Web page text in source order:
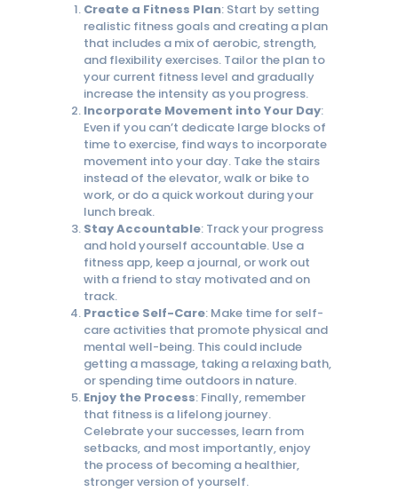
Create a Fitness Plan: Start by setting
realistic fitness goals and creating a plan
that includes a mix of aerobic, strength,
and flexibility exercises. Tailor the plan to
your current fitness level and gradually
increase the intensity as you progress.
Incorporate Movement into Your Day:
Even if you can’t dedicate large blocks of
time to exercise, find ways to incorporate
movement into your day. Take the stairs
instead of the elevator, walk or bike to
work, or do a quick workout during your
lunch break.
Stay Accountable: Track your progress
and hold yourself accountable. Use a
fitness app, keep a journal, or work out
with a friend to stay motivated and on
track.
Practice Self-Care: Make time for self-
care activities that promote physical and
mental well-being. This could include
getting a massage, taking a relaxing bath,
or spending time outdoors in nature.
Enjoy the Process: Finally, remember
that fitness is a lifelong journey.
Celebrate your successes, learn from
setbacks, and most importantly, enjoy
the process of becoming a healthier,
stronger version of yourself.